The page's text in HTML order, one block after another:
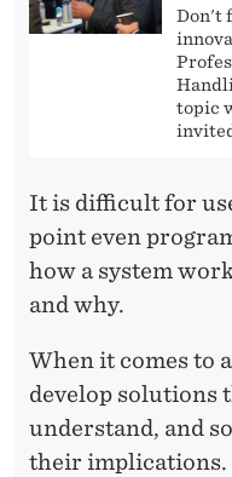
Don't
topic
It is difficult for
point even
how a system
and why.
When it comes to
develop solutions
understand, and
their implications.